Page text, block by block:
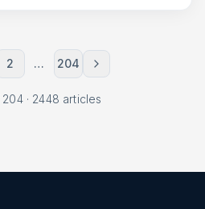
2 … 204
204· 2448 articles